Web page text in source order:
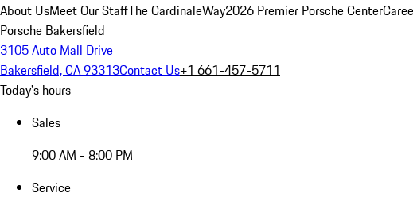
About UsMeet Our StaffThe CardinaleWay2026 Premier Porsche Center
Porsche Bakersfield
3105 Auto Mall Drive
Bakersfield, CA 93313Contact Us+1 661-457-5711
Today's hours
Sales
9:00 AM - 8:00 PM
Service